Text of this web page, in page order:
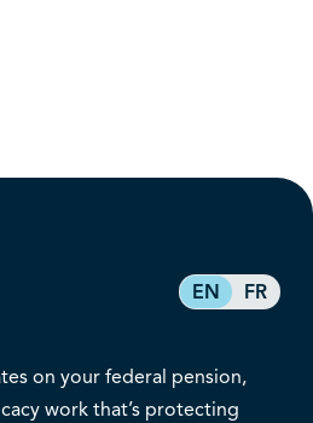
EN FR
on your federal pension,
work that’s protecting